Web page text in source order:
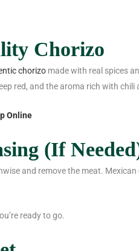
Chorizo
chorizo made with real spices
red, and the aroma rich with chili
Online
(If
and remove the meat.
ready to go.